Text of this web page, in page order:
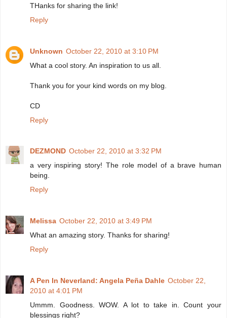
THanks for sharing the link!
Reply
Unknown October 22, 2010 at 3:10 PM
What a cool story. An inspiration to us all.
Thank you for your kind words on my blog.
CD
Reply
DEZMOND October 22, 2010 at 3:32 PM
a very inspiring story! The role model of a brave human
being.
Reply
Melissa October 22, 2010 at 3:49 PM
What an amazing story. Thanks for sharing!
Reply
A Pen In Neverland: Angela Peña Dahle October 22,
2010 at 4:01 PM
Ummm. Goodness. WOW. A lot to take in. Count your
blessings right?